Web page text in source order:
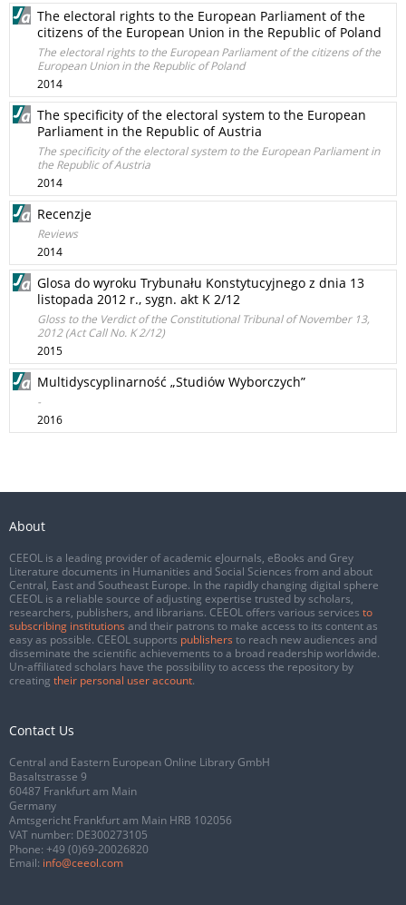
The electoral rights to the European Parliament of the
citizens of the European Union in the Republic of Poland
The electoral rights to the European Parliament of the citizens of the
European Union in the Republic of Poland
2014
The specificity of the electoral system to the European
Parliament in the Republic of Austria
The specificity of the electoral system to the European Parliament in
the Republic of Austria
2014
Recenzje
Reviews
2014
Glosa do wyroku Trybunału Konstytucyjnego z dnia 13
listopada 2012 r., sygn. akt K 2/12
Gloss to the Verdict of the Constitutional Tribunal of November 13,
2012 (Act Call No. K 2/12)
2015
Multidyscyplinarność „Studiów Wyborczych”
-
2016
About
CEEOL is a leading provider of academic eJournals, eBooks and Grey
Literature documents in Humanities and Social Sciences from and about
Central, East and Southeast Europe. In the rapidly changing digital sphere
CEEOL is a reliable source of adjusting expertise trusted by scholars,
researchers, publishers, and librarians. CEEOL offers various services to
subscribing institutions and their patrons to make access to its content as
easy as possible. CEEOL supports publishers to reach new audiences and
disseminate the scientific achievements to a broad readership worldwide.
Un-affiliated scholars have the possibility to access the repository by
creating their personal user account.
Contact Us
Central and Eastern European Online Library GmbH
Basaltstrasse 9
60487 Frankfurt am Main
Germany
Amtsgericht Frankfurt am Main HRB 102056
VAT number: DE300273105
Phone: +49 (0)69-20026820
Email: info@ceeol.com